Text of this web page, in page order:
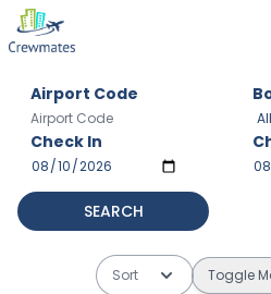
Airport Code
Check In
SEARCH
Sort Toggle